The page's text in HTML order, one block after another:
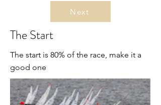
Next
The Start
The start is 80% of the race, make it a
good one